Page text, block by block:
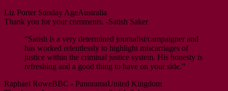
Liz Porter Sunday AgeAustralia
Thank you for your comments. -Satish Saker
“Satish is a very determined journalist/campaigner and
has worked relentlessly to highlight miscarriages of
justice within the criminal justice system. His honesty is
refreshing and a good thing to have on your side.”
Raphael RoweBBC - PanoramaUnited Kingdom